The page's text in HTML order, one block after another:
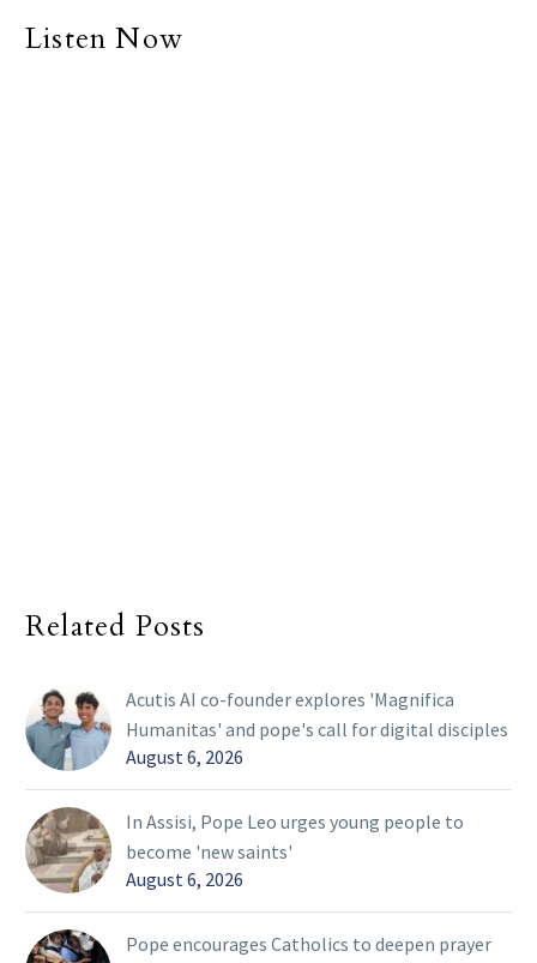
Listen Now
Related Posts
Acutis AI co-founder explores 'Magnifica
Humanitas' and pope's call for digital disciples
August 6, 2026
In Assisi, Pope Leo urges young people to
become 'new saints'
August 6, 2026
Pope encourages Catholics to deepen prayer